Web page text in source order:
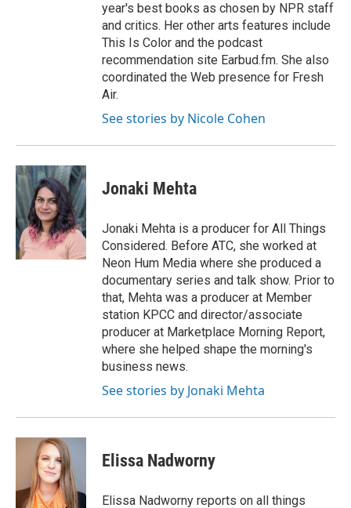
year's best books as chosen by NPR staff
and critics. Her other arts features include
This Is Color and the podcast
recommendation site Earbud.fm. She also
coordinated the Web presence for Fresh
Air.
See stories by Nicole Cohen
Jonaki Mehta
Jonaki Mehta is a producer for All Things
Considered. Before ATC, she worked at
Neon Hum Media where she produced a
documentary series and talk show. Prior to
that, Mehta was a producer at Member
station KPCC and director/associate
producer at Marketplace Morning Report,
where she helped shape the morning's
business news.
See stories by Jonaki Mehta
Elissa Nadworny
Elissa Nadworny reports on all things